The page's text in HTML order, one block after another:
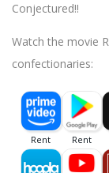
Conjectured!!
Watch the movie
confectionaries: